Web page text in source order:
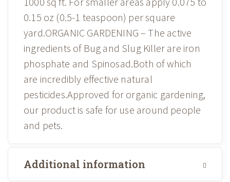
0.15 oz (0.5-1 teaspoon) per square
yard.ORGANIC GARDENING – The active
ingredients of Bug and Slug Killer are iron
phosphate and Spinosad.Both of which
are incredibly effective natural
pesticides.Approved for organic gardening,
our product is safe for use around people
and pets.
Additional information